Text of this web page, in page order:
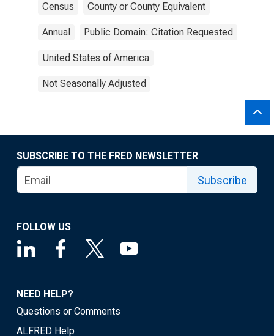
Census County or County Equivalent
Annual Public Domain: Citation Requested
United States of America
Not Seasonally Adjusted
SUBSCRIBE TO THE FRED NEWSLETTER
Subscribe
FOLLOW US
NEED HELP?
Questions or Comments
ALFRED Help